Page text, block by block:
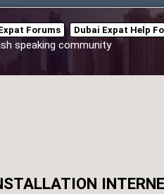
Forums Dubai Expat Help
speaking community